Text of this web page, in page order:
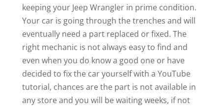
keeping your Jeep Wrangler in prime condition.
Your car is going through the trenches and will
eventually need a part replaced or fixed. The
right mechanic is not always easy to find and
even when you do know a good one or have
decided to fix the car yourself with a YouTube
tutorial, chances are the part is not available in
any store and you will be waiting weeks, if not